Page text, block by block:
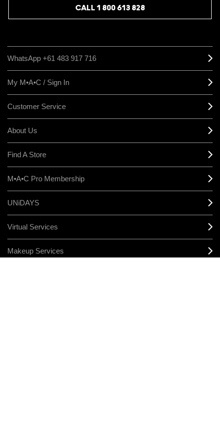
CALL 1 800 613 828
WhatsApp +61 483 917 716
My M•A•C / Sign In
Customer Service
About Us
Find A Store
M•A•C Pro Membership
UNiDAYS
Virtual Services
Makeup Services